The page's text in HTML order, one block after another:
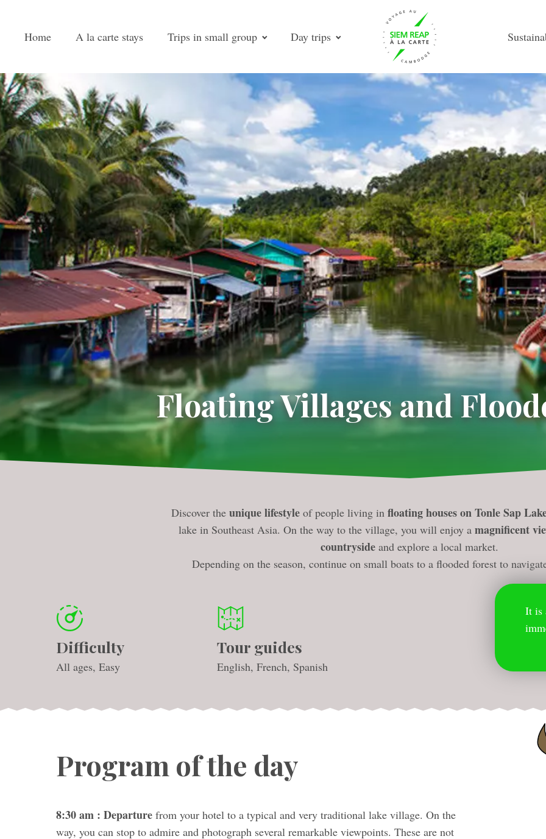
Home A la carte stays Trips in small group Day trips
Floating Villages and
Discover the unique lifestyleof people living in floating houses on Tonle Sap
lake in Southeast Asia. On the way to the village, you will enjoy a magnificent
countryside and explore a local market.
Depending on the season, continue on small boats to a flooded forest to
Difficulty
All ages, Easy
Tour guides
English, French, Spanish
Program of the day
8:30 am : Departure from your hotel to a typical and very traditional lake village. On the
way, you can stop to admire and photograph several remarkable viewpoints. These are not
It is